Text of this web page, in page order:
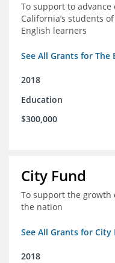
To support to
California’s students
English learners
See All Grants for The
2018
Education
$300,000
City Fund
To support the growth
the nation
See All Grants for City
2018